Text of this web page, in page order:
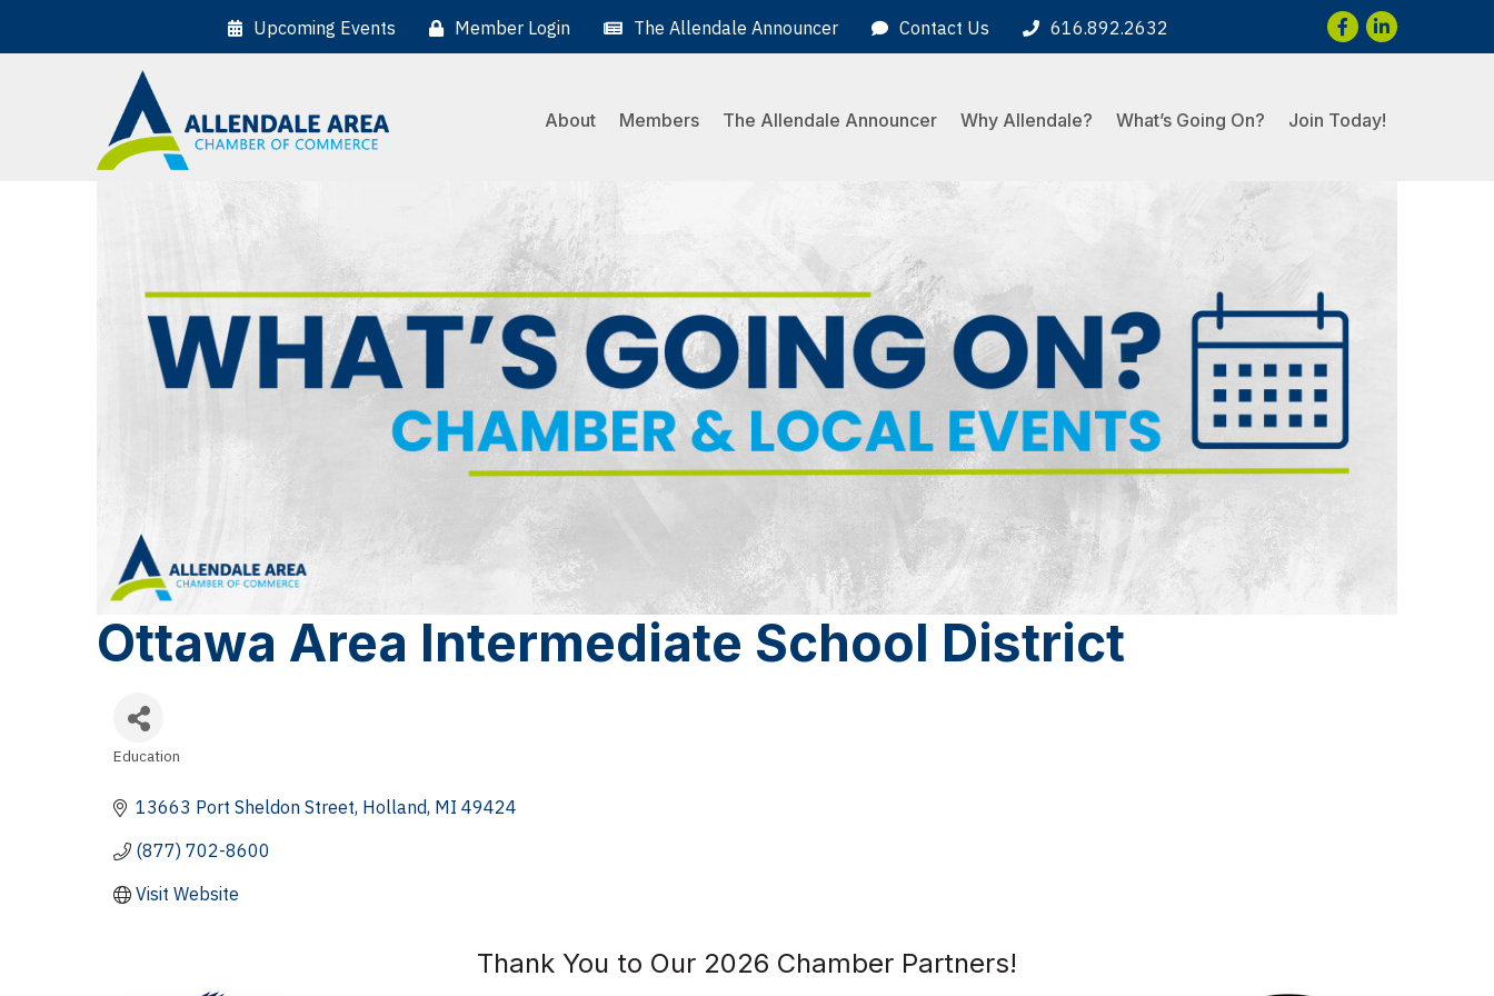
Upcoming Events Member Login The Allendale Announcer Contact Us 616.892.2632 Facebook
LinkedIn
About Members The Allendale Announcer Why Allendale? What’s Going On? Join Today!
Ottawa Area Intermediate School District
Education
13663 Port Sheldon Street Holland MI 49424
(877) 702-8600
Visit Website
Thank You to Our 2026 Chamber Partners!